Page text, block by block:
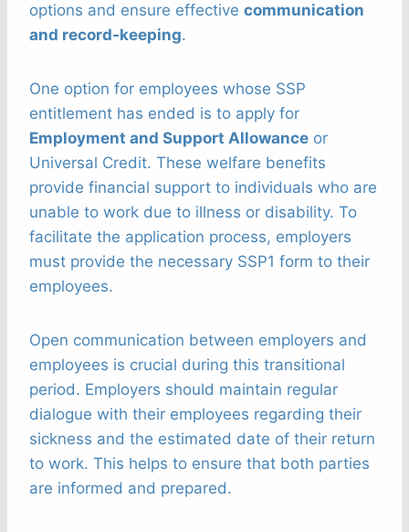
options and ensure effective communication
and record-keeping.
One option for employees whose SSP
entitlement has ended is to apply for
Employment and Support Allowance or
Universal Credit. These welfare benefits
provide financial support to individuals who are
unable to work due to illness or disability. To
facilitate the application process, employers
must provide the necessary SSP1 form to their
employees.
Open communication between employers and
employees is crucial during this transitional
period. Employers should maintain regular
dialogue with their employees regarding their
sickness and the estimated date of their return
to work. This helps to ensure that both parties
are informed and prepared.